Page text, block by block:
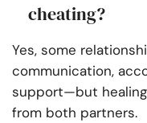
cheating?
Yes, some
communication,
support—but
from both partners.